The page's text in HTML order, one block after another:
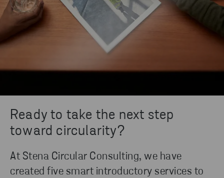
Ready to take the next step
toward circularity?
At Stena Circular Consulting, we have
created five smart introductory services to